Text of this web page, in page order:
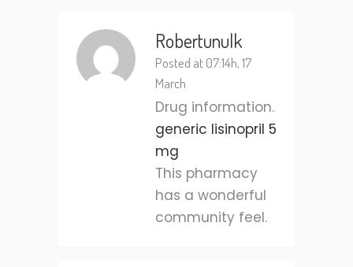
Robertunulk
Posted at 07:14h, 17
March
Drug information.
generic lisinopril 5
mg
This pharmacy
has a wonderful
community feel.